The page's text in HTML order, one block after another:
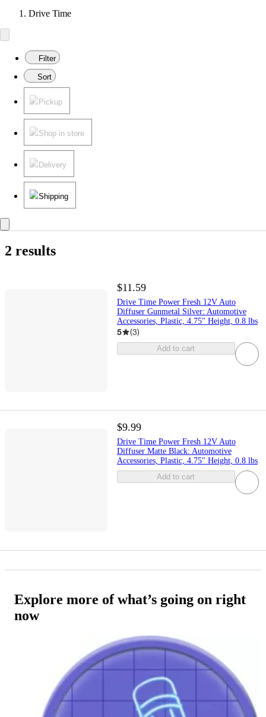
Drive Time
Filter
Sort
Pickup
Shop in store
Delivery
Shipping
2 results
$11.59
Drive Time Power Fresh 12V Auto
Diffuser Gunmetal Silver: Automotive
Accessories, Plastic, 4.75" Height, 0.8 lbs
5 (3)
Add to cart
$9.99
Drive Time Power Fresh 12V Auto
Diffuser Matte Black: Automotive
Accessories, Plastic, 4.75" Height, 0.8 lbs
Add to cart
Explore more of what’s going on right
now